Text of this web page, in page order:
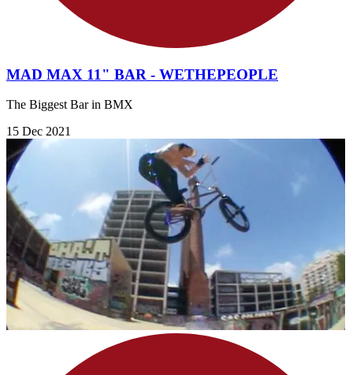
MAD MAX 11" BAR - WETHEPEOPLE
The Biggest Bar in BMX
15 Dec 2021